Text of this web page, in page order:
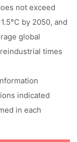
not exceed
by 2050, and
global
times
indicated
in each